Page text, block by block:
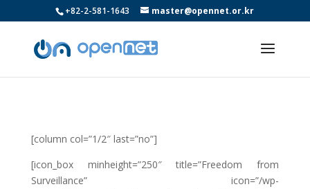
+82-2-581-1643 master@opennet.or.kr
[column col=”1/2″ last=”no”]
[icon_box minheight=”250″ title=”Freedom from
Surveillance” icon=”/wp-